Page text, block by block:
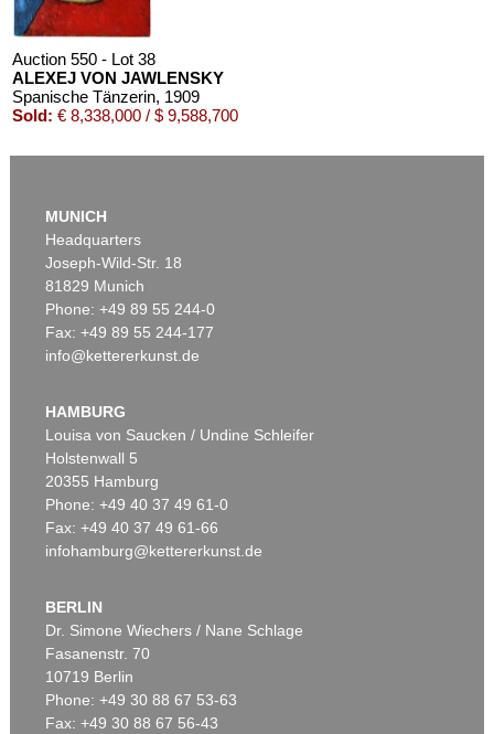
Auction 550 - Lot 38
ALEXEJ VON JAWLENSKY
Spanische Tänzerin, 1909
Sold: € 8,338,000 / $ 9,588,700
Auction 540 - Lot 33
Sold:€ 6,383,000 / $ 7,340,449
Auction 525 - Lot 232
ALEXEJ VON JAWLENSKY
Frauenkopf mit Blumen im Haar
Sold:€ 2,905,000 / $ 3,340,749
MUNICH
Headquarters
Joseph-Wild-Str. 18
81829 Munich
Phone: +49 89 55 244-0
Fax: +49 89 55 244-177
info@kettererkunst.de
HAMBURG
Louisa von Saucken / Undine Schleifer
Holstenwall 5
20355 Hamburg
Phone: +49 40 37 49 61-0
Fax: +49 40 37 49 61-66
infohamburg@kettererkunst.de
BERLIN
Dr. Simone Wiechers / Nane Schlage
Fasanenstr. 70
10719 Berlin
Phone: +49 30 88 67 53-63
Fax: +49 30 88 67 56-43